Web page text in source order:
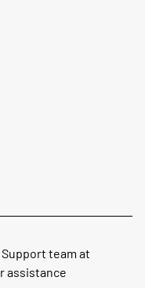
team at
assistance